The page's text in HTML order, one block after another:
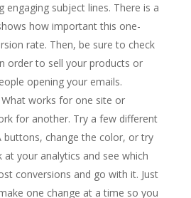
engaging subject lines. There is a
how important this one-
rate. Then, be sure to check
order to sell your products or
opening your emails.
What works for one site or
for another. Try a few different
buttons, change the color, or try
at your analytics and see which
conversions and go with it. Just
one change at a time so you